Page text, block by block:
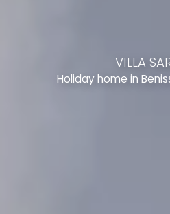
VILLA
Holiday home in